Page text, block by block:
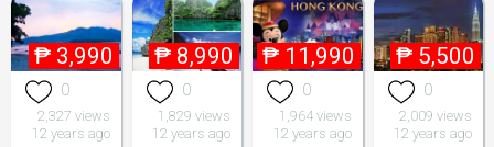
₱ 3,990
0
2,327 views
12 years ago
₱ 8,990
0
1,829 views
12 years ago
₱ 11,990
0
1,964 views
12 years ago
₱ 5,500
0
2,009 views
12 years ago